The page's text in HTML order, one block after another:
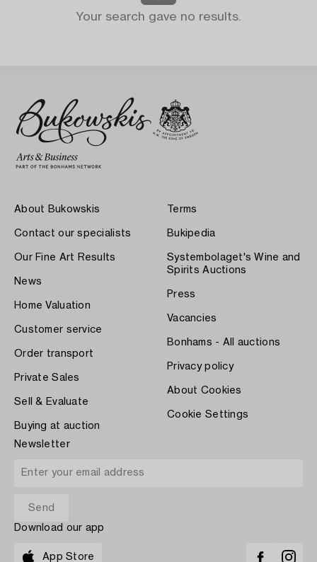
Your search gave no results.
About Bukowskis
Contact our specialists
Our Fine Art Results
News
Home Valuation
Customer service
Order transport
Private Sales
Sell & Evaluate
Buying at auction
Terms
Bukipedia
Systembolaget's Wine and
Spirits Auctions
Press
Vacancies
Bonhams - All auctions
Privacy policy
About Cookies
Cookie Settings
Newsletter
Download our app
App Store